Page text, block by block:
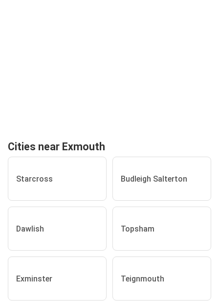
Cities near Exmouth
Starcross Budleigh Salterton
Dawlish Topsham
Exminster Teignmouth